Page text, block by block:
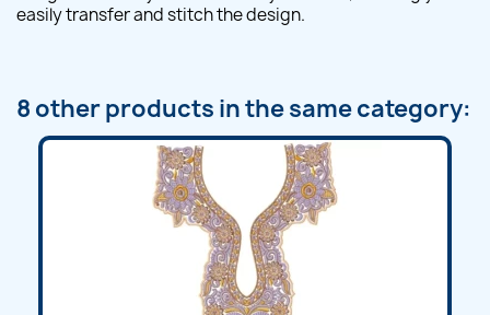
easily transfer and stitch the design.
8 other products in the same category: